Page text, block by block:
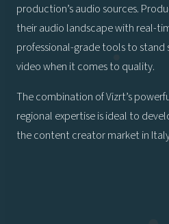
production’s audio sources.
their audio landscape with real-
professional-grade tools to
video when it comes to quality.
The combination of Vizrt’s
regional expertise is ideal to
the content creator market in